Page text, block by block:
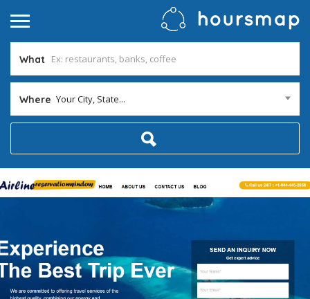
What
Where Your City, State...